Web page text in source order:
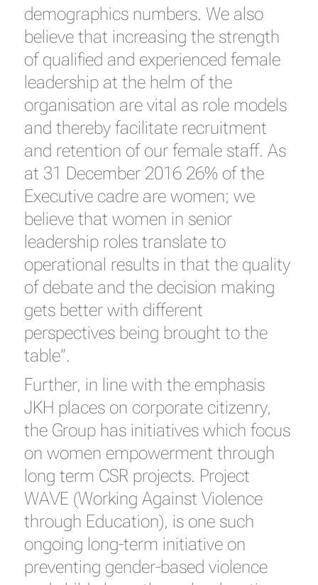
demographics numbers. We also
believe that increasing the strength
of qualified and experienced female
leadership at the helm of the
organisation are vital as role models
and thereby facilitate recruitment
and retention of our female staff. As
at 31 December 2016 26% of the
Executive cadre are women; we
believe that women in senior
leadership roles translate to
operational results in that the quality
of debate and the decision making
gets better with different
perspectives being brought to the
table”.
Further, in line with the emphasis
JKH places on corporate citizenry,
the Group has initiatives which focus
on women empowerment through
long term CSR projects. Project
WAVE (Working Against Violence
through Education), is one such
ongoing long-term initiative on
preventing gender-based violence